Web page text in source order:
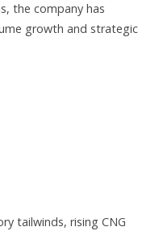
the company has
growth and strategic
tailwinds, rising CNG